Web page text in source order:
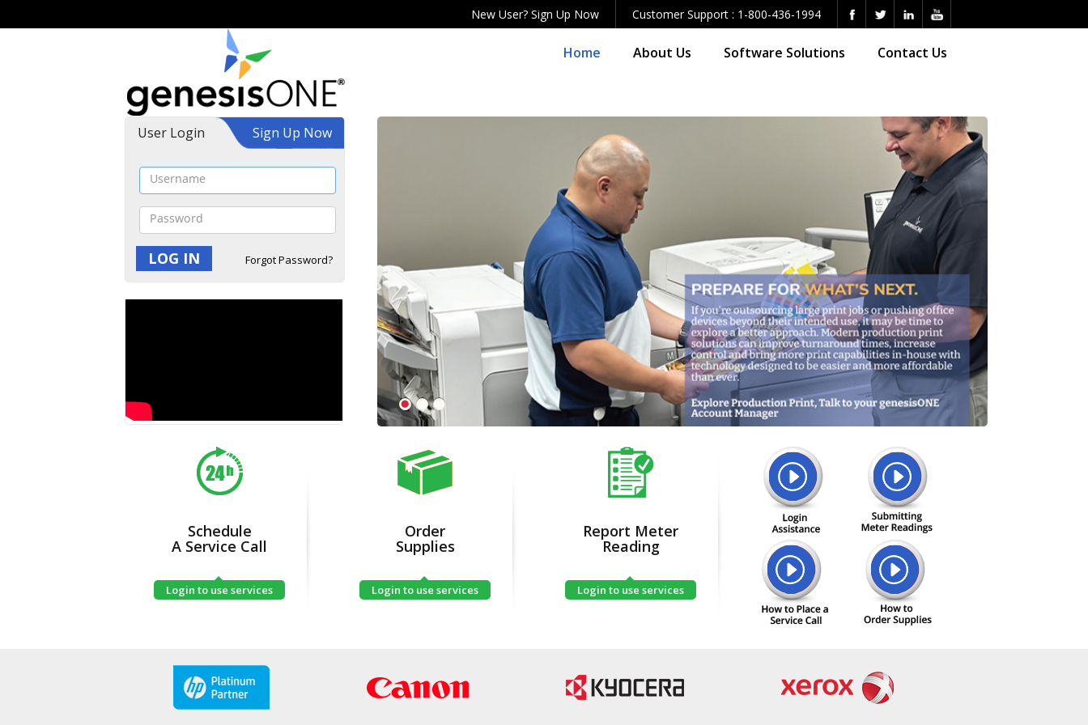
New User? Sign Up Now Customer Support : 1-800-436-1994
Home About Us Software Solutions Contact Us
User Login Sign Up Now
Forgot Password?
Schedule
A Service Call
Login to use services
Order
Supplies
Login to use services
Report Meter
Reading
Login to use services